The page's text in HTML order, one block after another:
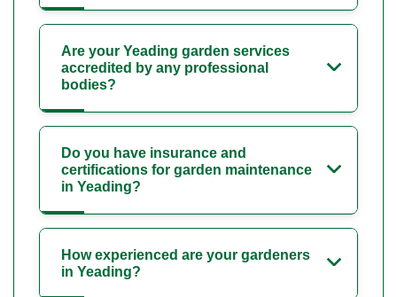
Are your Yeading garden services
accredited by any professional
bodies?
Do you have insurance and
certifications for garden maintenance
in Yeading?
How experienced are your gardeners
in Yeading?